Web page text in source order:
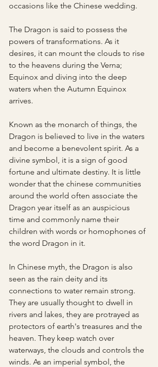
occasions like the Chinese wedding.
The Dragon is said to possess the
powers of transformations. As it
desires, it can mount the clouds to rise
to the heavens during the Verna;
Equinox and diving into the deep
waters when the Autumn Equinox
arrives.
Known as the monarch of things, the
Dragon is believed to live in the waters
and become a benevolent spirit. As a
divine symbol, it is a sign of good
fortune and ultimate destiny. It is little
wonder that the chinese communities
around the world often associate the
Dragon year itself as an auspicious
time and commonly name their
children with words or homophones of
the word Dragon in it.
In Chinese myth, the Dragon is also
seen as the rain deity and its
connections to water remain strong.
They are usually thought to dwell in
rivers and lakes, they are protrayed as
protectors of earth's treasures and the
heaven. They keep watch over
waterways, the clouds and controls the
winds. As an imperial symbol, the